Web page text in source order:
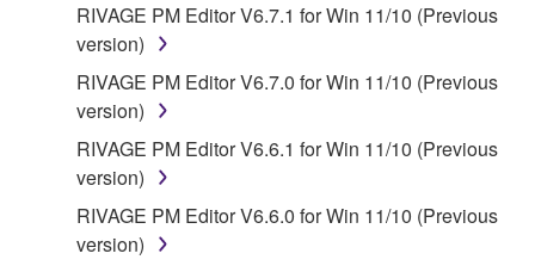
RIVAGE PM Editor V6.7.1 for Win 11/10 (Previous
version)
RIVAGE PM Editor V6.7.0 for Win 11/10 (Previous
version)
RIVAGE PM Editor V6.6.1 for Win 11/10 (Previous
version)
RIVAGE PM Editor V6.6.0 for Win 11/10 (Previous
version)